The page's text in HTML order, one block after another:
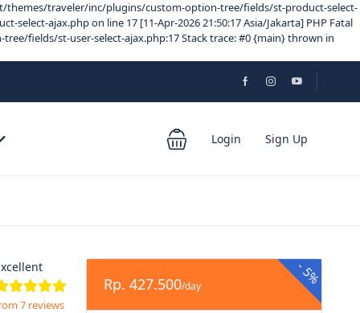
themes/traveler/inc/plugins/custom-option-tree/fields/st-product-select-
ajax.php on line 17 [11-Apr-2026 21:50:17 Asia/Jakarta] PHP Fatal
fields/st-user-select-ajax.php:17 Stack trace: #0 {main} thrown in
Login Sign Up
7 reviews
-
5%
Rp. 427.500/day